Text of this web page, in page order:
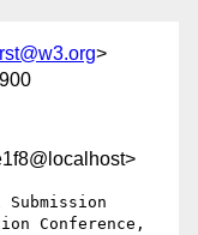
>
Conference,